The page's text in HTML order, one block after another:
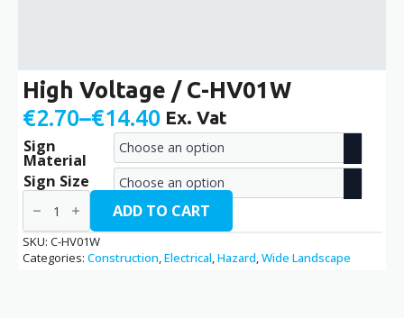
High Voltage / C-HV01W
€2.70–€14.40
Price
range:
€2.70
through
€14.40
Ex. Vat
Sign
Material
Sign Size
High
Voltage
/
C-
HV01W
quantity
ADD TO CART
SKU: C-HV01W
Categories: Construction,Electrical,Hazard,Wide Landscape